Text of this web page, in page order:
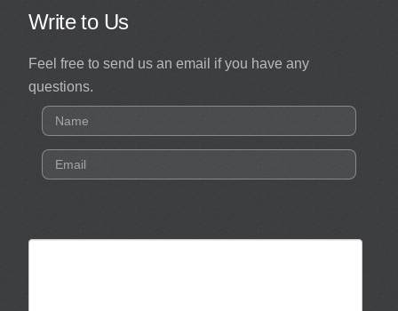
Write to Us
Feel free to send us an email if you have any
questions.